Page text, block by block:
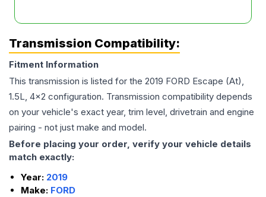
Transmission Compatibility:
Fitment Information
This transmission is listed for the 2019 FORD Escape (At),
1.5L, 4x2 configuration. Transmission compatibility depends
on your vehicle's exact year, trim level, drivetrain and engine
pairing - not just make and model.
Before placing your order, verify your vehicle details
match exactly:
Year: 2019
Make: FORD